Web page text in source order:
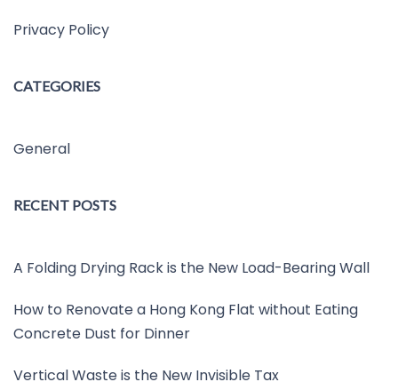
Privacy Policy
CATEGORIES
General
RECENT POSTS
A Folding Drying Rack is the New Load-Bearing Wall
How to Renovate a Hong Kong Flat without Eating
Concrete Dust for Dinner
Vertical Waste is the New Invisible Tax